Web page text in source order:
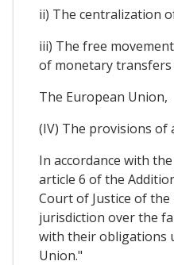
ii) The centralization
iii) The free
of monetary transfers
The European Union,
(IV) The provisions of
In accordance with
article 6 of the
Court of Justice of
jurisdiction over the
with their obligations
Union."